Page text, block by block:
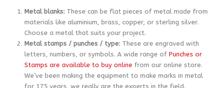
Metal blanks:These can be flat pieces of metal made from
materials like aluminium, brass, copper, or sterling silver.
Choose a metal that suits your project.
Metal stamps / punches / type:These are engraved with
letters, numbers, or symbols. A wide range of Punches or
Stamps are available to buy online from our online store.
We’ve been making the equipment to make marks in metal
for 175 years, we really are the experts in the field.